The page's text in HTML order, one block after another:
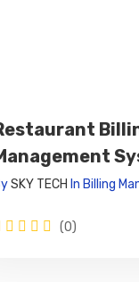
SKY TECH In Billing
(0)